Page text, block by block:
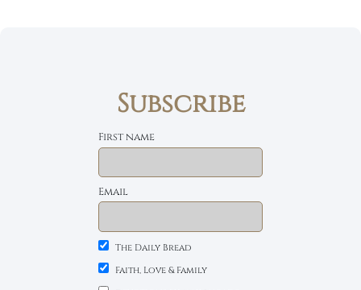
Subscribe
First name
Email
The Daily Bread
Faith, Love & Family